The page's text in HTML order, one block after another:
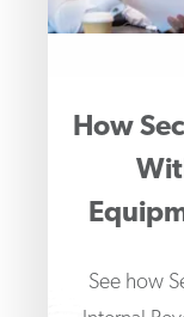
How
See how